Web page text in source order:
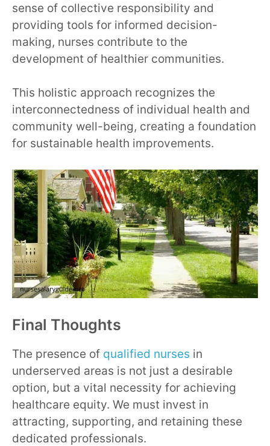
sense of collective responsibility and
providing tools for informed decision-
making, nurses contribute to the
development of healthier communities.
This holistic approach recognizes the
interconnectedness of individual health and
community well-being, creating a foundation
for sustainable health improvements.
Final Thoughts
The presence of qualified nurses in
underserved areas is not just a desirable
option, but a vital necessity for achieving
healthcare equity. We must invest in
attracting, supporting, and retaining these
dedicated professionals.